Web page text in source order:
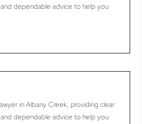
dependable advice to help you
in Albany Creek, providing clear
dependable advice to help you